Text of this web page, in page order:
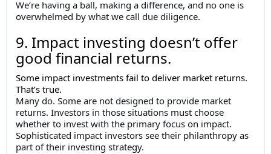
We’re having a ball, making a difference, and no one is
overwhelmed by what we call due diligence.
9. Impact investing doesn’t offer
good financial returns.
Some impact investments fail to deliver market returns.
That’s true.
Many do. Some are not designed to provide market
returns. Investors in those situations must choose
whether to invest with the primary focus on impact.
Sophisticated impact investors see their philanthropy as
part of their investing strategy.